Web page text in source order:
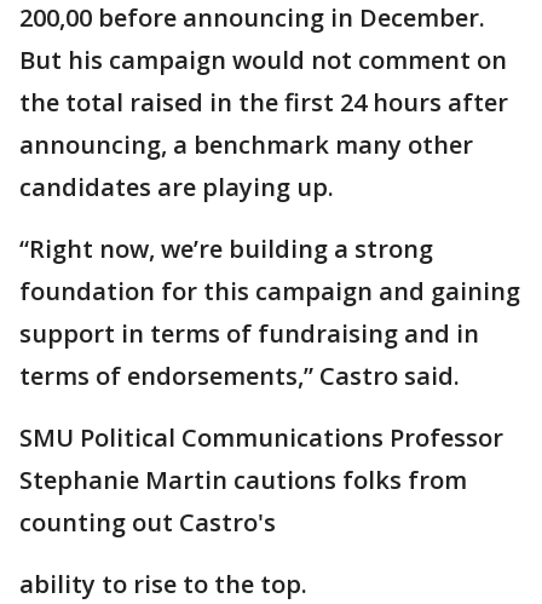
200,00 before announcing in December.
But his campaign would not comment on
the total raised in the first 24 hours after
announcing, a benchmark many other
candidates are playing up.
“Right now, we’re building a strong
foundation for this campaign and gaining
support in terms of fundraising and in
terms of endorsements,” Castro said.
SMU Political Communications Professor
Stephanie Martin cautions folks from
counting out Castro's
ability to rise to the top.